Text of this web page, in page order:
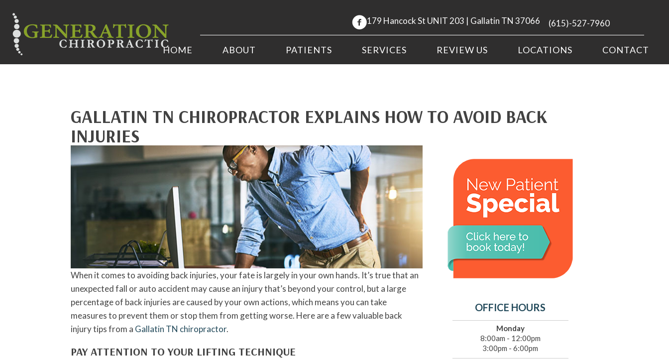
179 Hancock St UNIT 203 | Gallatin TN 37066 (615)-527-7960
HOME ABOUT PATIENTS SERVICES REVIEW US LOCATIONS CONTACT
GALLATIN TN CHIROPRACTOR EXPLAINS HOW TO AVOID BACK
INJURIES
When it comes to avoiding back injuries, your fate is largely in your own hands. It’s true that an
unexpected fall or auto accident may cause an injury that’s beyond your control, but a large
percentage of back injuries are caused by your own actions, which means you can take
measures to prevent them or stop them from getting worse. Here are a few valuable back
injury tips from a Gallatin TN chiropractor.
PAY ATTENTION TO YOUR LIFTING TECHNIQUE
OFFICE HOURS
Monday
8:00am - 12:00pm
3:00pm - 6:00pm